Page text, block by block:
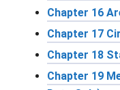
Chapter 16
Chapter 17
Chapter 18
Chapter 19